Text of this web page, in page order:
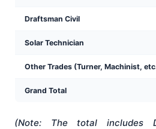
Draftsman Civil
Solar Technician
Other Trades (Turner, Machinist,
Grand Total
(Note: The total includes